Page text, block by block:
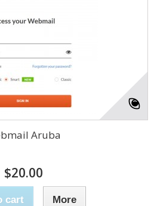
Aruba
$20.00
cart More